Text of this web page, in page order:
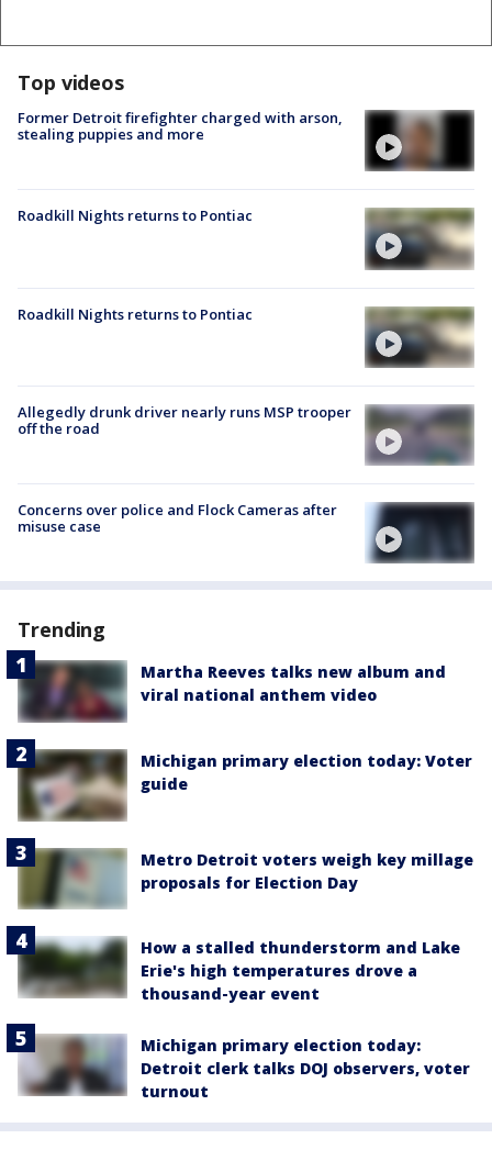
Top videos
Former Detroit firefighter charged with arson,
stealing puppies and more
Roadkill Nights returns to Pontiac
Roadkill Nights returns to Pontiac
Allegedly drunk driver nearly runs MSP trooper
off the road
Concerns over police and Flock Cameras after
misuse case
Trending
Martha Reeves talks new album and
viral national anthem video
Michigan primary election today: Voter
guide
Metro Detroit voters weigh key millage
proposals for Election Day
How a stalled thunderstorm and Lake
Erie's high temperatures drove a
thousand-year event
Michigan primary election today:
Detroit clerk talks DOJ observers, voter
turnout